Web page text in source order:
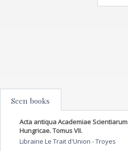
Seen books
Acta antiqua Academiae Scientiarum
Hungricae. Tomus VII.
Librairie Le Trait d'Union -Troyes